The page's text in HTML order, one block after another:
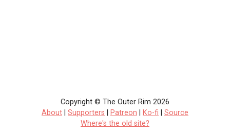
Copyright © The Outer Rim 2026
About
Supporters Patreon Ko-fi
Source
Where's the old site?